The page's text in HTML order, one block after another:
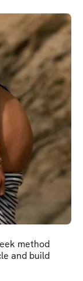
method
and build